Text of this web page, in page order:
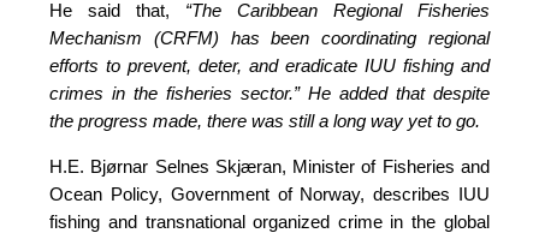
He said that, “The Caribbean Regional Fisheries
Mechanism (CRFM) has been coordinating regional
efforts to prevent, deter, and eradicate IUU fishing and
crimes in the fisheries sector.” He added that despite
the progress made, there was still a long way yet to go.
H.E. Bjørnar Selnes Skjæran, Minister of Fisheries and
Ocean Policy, Government of Norway, describes IUU
fishing and transnational organized crime in the global